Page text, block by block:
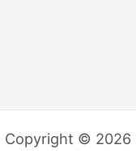
Copyright © 2026